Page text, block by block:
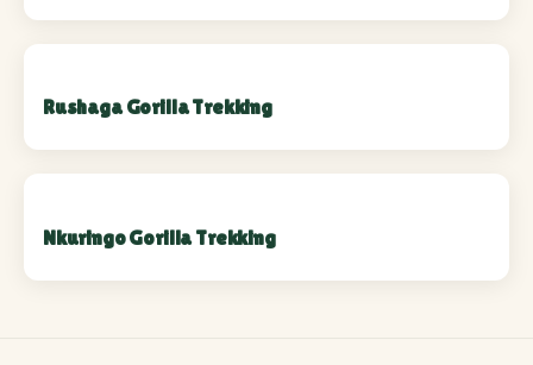
Rushaga Gorilla Trekking
Nkuringo Gorilla Trekking